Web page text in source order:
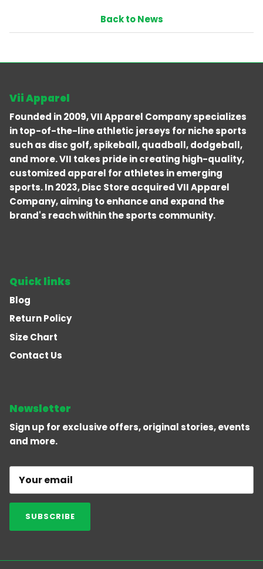
Back to News
Vii Apparel
Founded in 2009, VII Apparel Company specializes
in top-of-the-line athletic jerseys for niche sports
such as disc golf, spikeball, quadball, dodgeball,
and more. VII takes pride in creating high-quality,
customized apparel for athletes in emerging
sports. In 2023, Disc Store acquired VII Apparel
Company, aiming to enhance and expand the
brand's reach within the sports community.
Quick links
Blog
Return Policy
Size Chart
Contact Us
Newsletter
Sign up for exclusive offers, original stories, events
and more.
SUBSCRIBE